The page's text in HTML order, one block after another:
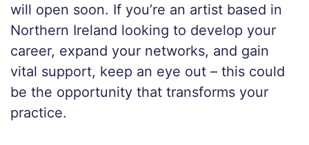
will open soon. If you’re an artist based in
Northern Ireland looking to develop your
career, expand your networks, and gain
vital support, keep an eye out – this could
be the opportunity that transforms your
practice.